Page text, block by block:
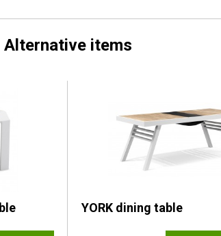
Alternative items
YORK dining table